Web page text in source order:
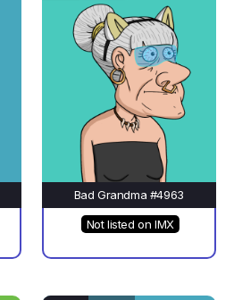
Bad Grandma #4963
Not listed on IMX